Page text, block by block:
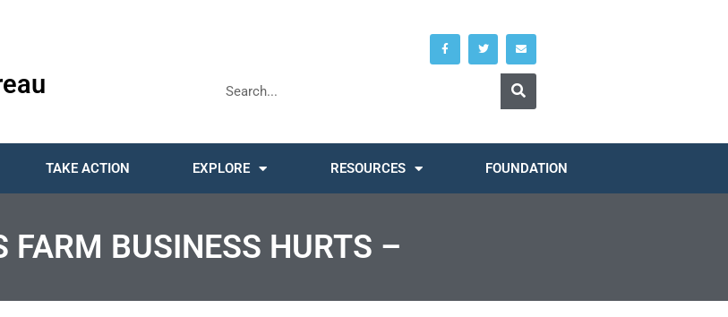
TAKE ACTION EXPLORE RESOURCES FOUNDATION
FARM BUSINESS HURTS –